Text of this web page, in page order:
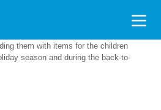
them with items for the children
season and during the back-to-